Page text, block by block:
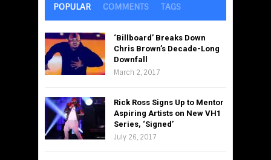
POPULAR COMMENTS TAGS
‘Billboard’ Breaks Down
Chris Brown’s Decade-Long
Downfall
March 2, 2017
Rick Ross Signs Up to Mentor
Aspiring Artists on New VH1
Series, ‘Signed’
July 26, 2017